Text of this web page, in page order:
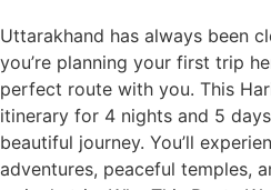
Uttarakhand has always been
you’re planning your first trip
perfect route with you. This
itinerary for 4 nights and 5
beautiful journey. You’ll
adventures, peaceful temples,